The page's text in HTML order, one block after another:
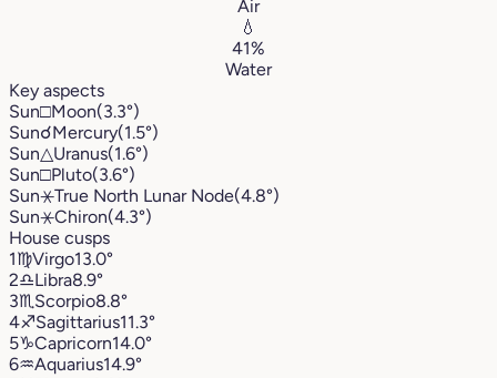
Air
💧
41%
Water
Key aspects
Sun□Moon(3.3°)
Sun☌Mercury(1.5°)
Sun△Uranus(1.6°)
Sun□Pluto(3.6°)
Sun⚹True North Lunar Node(4.8°)
Sun⚹Chiron(4.3°)
House cusps
1♍︎Virgo13.0°
2♎︎Libra8.9°
3♏︎ Scorpio8.8°
4♐︎Sagittarius11.3°
5♑︎Capricorn14.0°
6♒︎Aquarius14.9°